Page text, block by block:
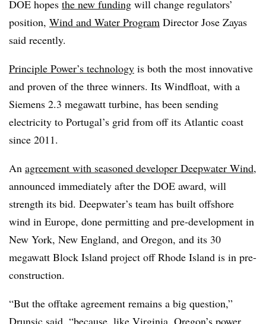
DOE hopes the new funding will change regulators’
position, Wind and Water Program Director Jose Zayas
said recently.
Principle Power’s technology is both the most innovative
and proven of the three winners. Its Windfloat, with a
Siemens 2.3 megawatt turbine, has been sending
electricity to Portugal’s grid from off its Atlantic coast
since 2011.
An agreement with seasoned developer Deepwater Wind,
announced immediately after the DOE award, will
strength its bid. Deepwater’s team has built offshore
wind in Europe, done permitting and pre-development in
New York, New England, and Oregon, and its 30
megawatt Block Island project off Rhode Island is in pre-
construction.
“But the offtake agreement remains a big question,”
Drunsic said, “because, like Virginia, Oregon’s power